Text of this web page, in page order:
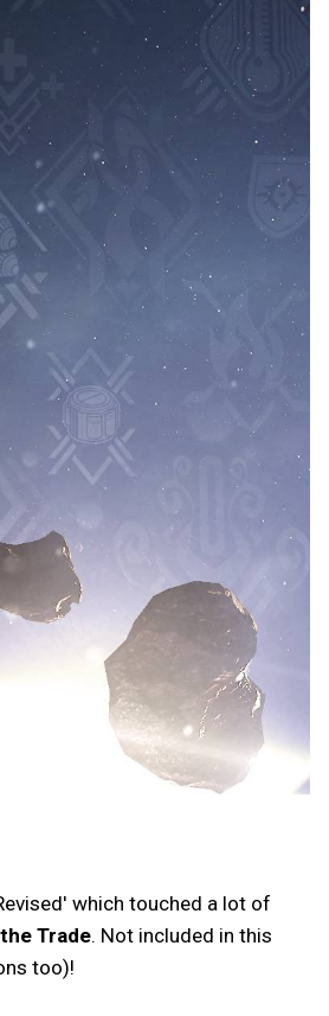
which touched a lot of
Trade. Not included in this
too)!